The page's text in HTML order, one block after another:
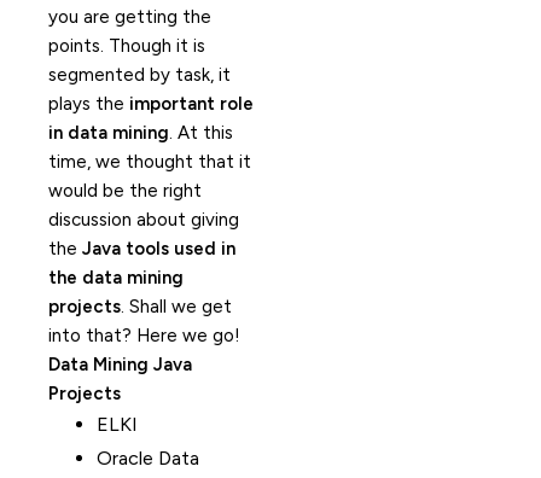
you are getting the
points. Though it is
segmented by task, it
plays the important role
in data mining. At this
time, we thought that it
would be the right
discussion about giving
the Java tools used in
the data mining
projects. Shall we get
into that? Here we go!
Data Mining Java
Projects
ELKI
Oracle Data